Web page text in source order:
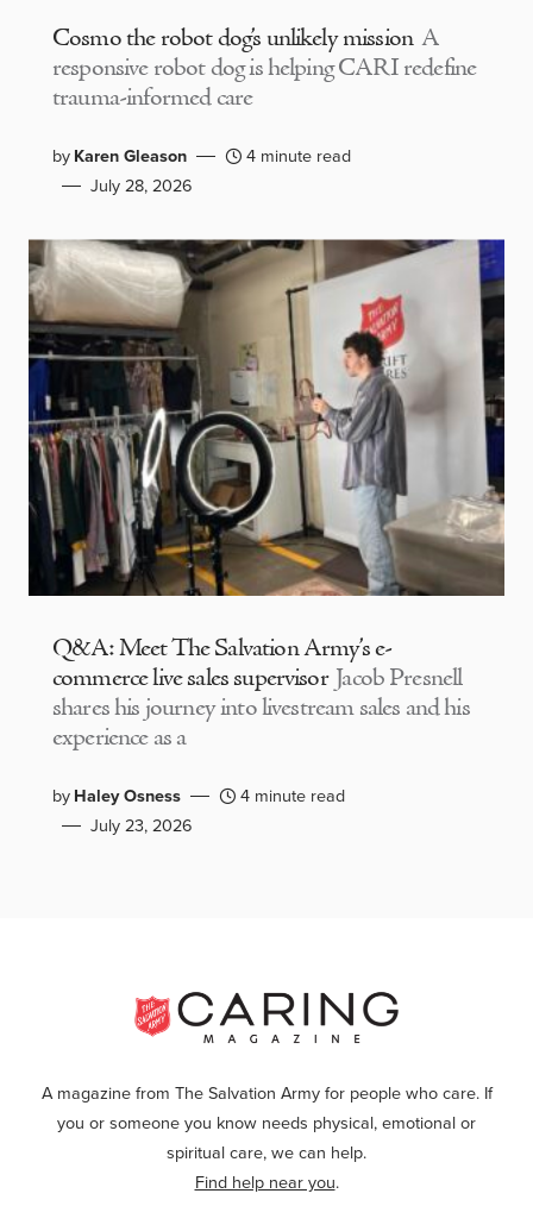
Cosmo the robot dog’s unlikely mission A
responsive robot dog is helping CARI redefine
trauma-informed care
byKaren Gleason
4 minute read
July 28, 2026
Q&A: Meet The Salvation Army’s e-
commerce live sales supervisor Jacob Presnell
shares his journey into livestream sales and his
experience as a
byHaley Osness
4 minute read
July 23, 2026
A magazine from The Salvation Army for people who care. If
you or someone you know needs physical, emotional or
spiritual care, we can help.
Find help near you.